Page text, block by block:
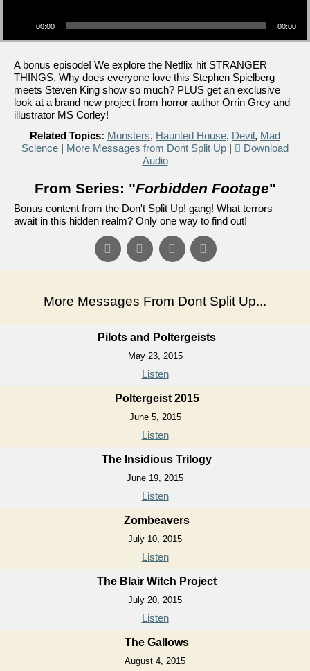
00:00 00:00
A bonus episode! We explore the Netflix hit STRANGER
THINGS. Why does everyone love this Stephen Spielberg
meets Steven King show so much? PLUS get an exclusive
look at a brand new project from horror author Orrin Grey and
illustrator MS Corley!
Related Topics: Monsters, Haunted House, Devil, Mad
Science | More Messages from Dont Split Up |
Download
Audio
From Series: "Forbidden Footage"
Bonus content from the Don't Split Up! gang! What terrors
await in this hidden realm? Only one way to find out!
More Messages From Dont Split Up...
Pilots and Poltergeists
May 23, 2015
Listen
Poltergeist 2015
June 5, 2015
Listen
The Insidious Trilogy
June 19, 2015
Listen
Zombeavers
July 10, 2015
Listen
The Blair Witch Project
July 20, 2015
Listen
The Gallows
August 4, 2015